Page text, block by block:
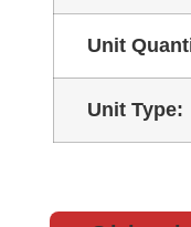
Unit
Unit Type: